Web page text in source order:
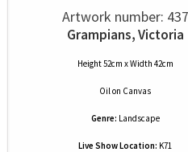
Artwork number: 437
Grampians, Victoria
Height 52cm x Width 42cm
Oilon Canvas
Genre: Landscape
Live Show Location: K71